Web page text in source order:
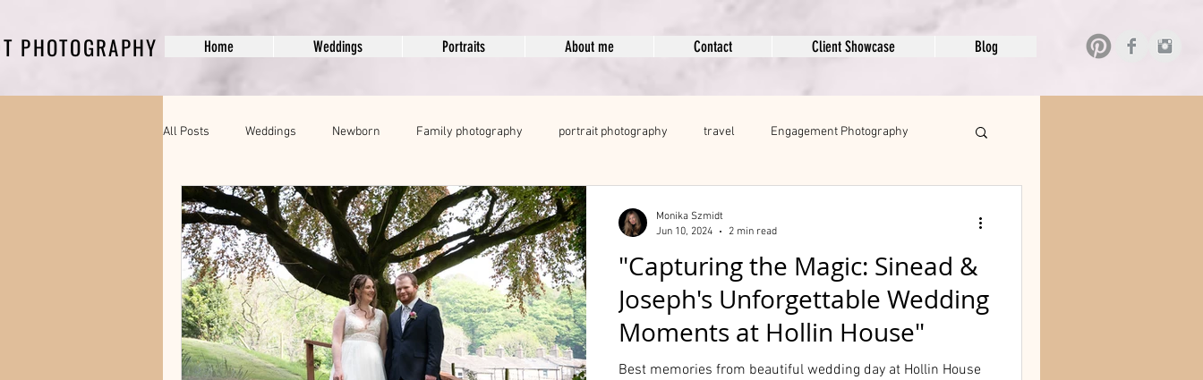
PHOTOGRAPHY Home Weddings Portraits About me Contact Client Showcase Blog
All Posts Weddings Newborn Family photography portrait photography travel Engagement Photography
Pregnancy Photography modelling portfolio boudoir Professional Branding and Headshots
"Capturing the Magic: Sinead &
Joseph's Unforgettable Wedding
Moments at Hollin House"
Best memories from beautiful wedding day at Hollin House
Monika Szmidt
Jun 10, 2024
2 min read